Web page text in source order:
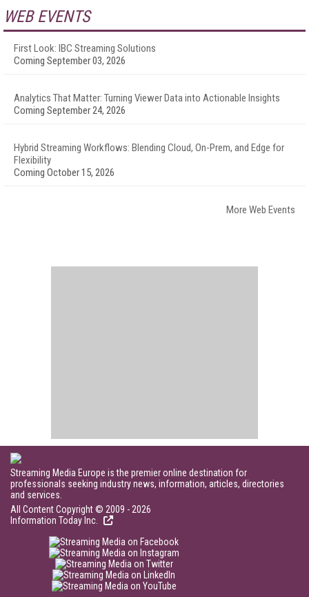
WEB EVENTS
First Look: IBC Streaming Solutions
Coming September 03, 2026
Analytics That Matter: Turning Viewer Data into Actionable Insights
Coming September 24, 2026
Hybrid Streaming Workflows: Blending Cloud, On-Prem, and Edge for
Flexibility
Coming October 15, 2026
More Web Events
Streaming Media Europe is the premier online destination for
professionals seeking industry news, information, articles, directories
and services.
All Content Copyright © 2009 - 2026
Information Today Inc.